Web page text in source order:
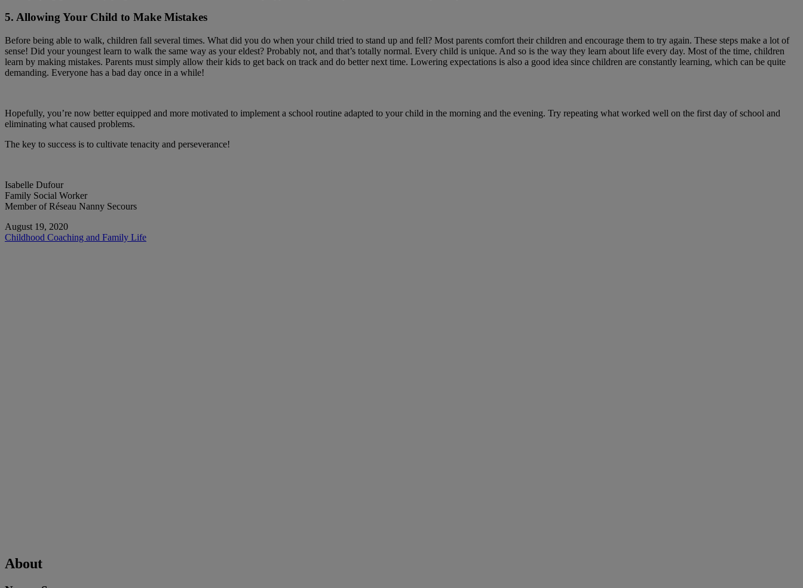
5. Allowing Your Child to Make Mistakes
Before being able to walk, children fall several times. What did you do when your child tried to stand up and fell? Most parents comfort their children and encourage them to try again. These steps make a lot of
sense! Did your youngest learn to walk the same way as your eldest? Probably not, and that’s totally normal. Every child is unique. And so is the way they learn about life every day. Most of the time, children
learn by making mistakes. Parents must simply allow their kids to get back on track and do better next time. Lowering expectations is also a good idea since children are constantly learning, which can be quite
demanding. Everyone has a bad day once in a while!
Hopefully, you’re now better equipped and more motivated to implement a school routine adapted to your child in the morning and the evening. Try repeating what worked well on the first day of school and
eliminating what caused problems.
The key to success is to cultivate tenacity and perseverance!
Isabelle Dufour
Family Social Worker
Member of Réseau Nanny Secours
August 19, 2020
Childhood Coaching and Family Life
About